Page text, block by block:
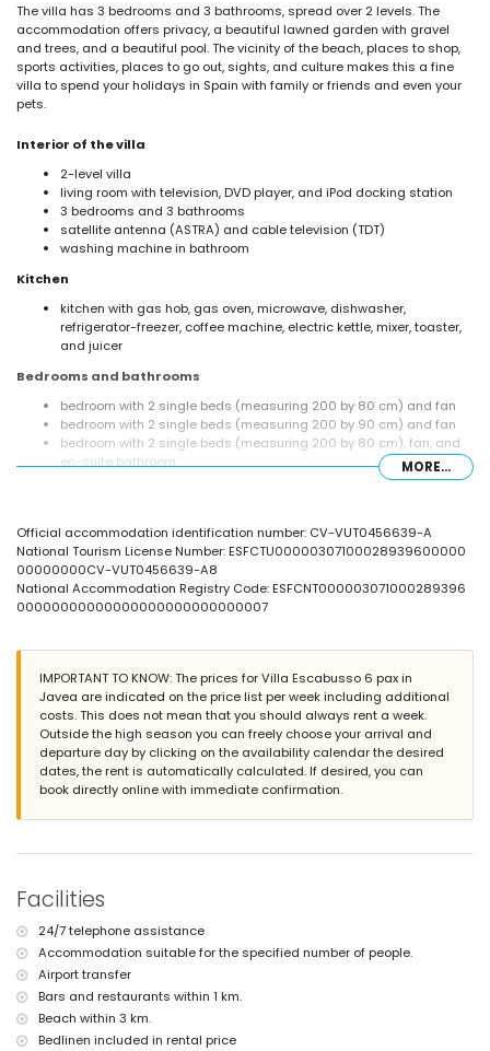
The villa has 3 bedrooms and 3 bathrooms, spread over 2 levels. The
accommodation offers privacy, a beautiful lawned garden with gravel
and trees, and a beautiful pool. The vicinity of the beach, places to shop,
sports activities, places to go out, sights, and culture makes this a fine
villa to spend your holidays in Spain with family or friends and even your
pets.
Interior of the villa
2-level villa
living room with television, DVD player, and iPod docking station
3 bedrooms and 3 bathrooms
satellite antenna (ASTRA) and cable television (TDT)
washing machine in bathroom
Kitchen
kitchen with gas hob, gas oven, microwave, dishwasher,
refrigerator-freezer, coffee machine, electric kettle, mixer, toaster,
and juicer
Bedrooms and bathrooms
bedroom with 2 single beds (measuring 200 by 80 cm) and fan
bedroom with 2 single beds (measuring 200 by 90 cm) and fan
bedroom with 2 single beds (measuring 200 by 80 cm), fan, and
en-suite bathroom
en-suite bathroom with single washbasin, shower, and toilet
bathroom with single washbasin, shower, and toilet
Exterior of the villa
large and enclosed plot
private pool measuring 8 m x 4 m and 2 m deep
with sunbeds
covered terrace
barbecue
outside sitting area
More information
nearest town: Jávea (within 5 kilometres of the villa)
nearest beach: La Granadella, Jávea (within 3 kilometres of the
nearest port: La Fontana, Jávea (within 5 kilometres of the villa)
The accommodation is very suitable for families with children
Facilities and services included in the rental price of the villa
internet (optical fibre)
iron and ironing board
bed linen and towels
reception service and 24-hour emergency service
table tennis
MORE...
Official accommodation identification number: CV-VUT0456639-A
National Tourism License Number: ESFCTU00000307100028939600000
00000000CV-VUT0456639-A8
National Accommodation Registry Code: ESFCNT000003071000289396
00000000000000000000000000007
IMPORTANT TO KNOW: The prices for Villa Escabusso 6 pax in
Javea are indicated on the price list per week including additional
costs. This does not mean that you should always rent a week.
Outside the high season you can freely choose your arrival and
departure day by clicking on the availability calendar the desired
dates, the rent is automatically calculated. If desired, you can
book directly online with immediate confirmation.
Facilities
24/7 telephone assistance
Accommodation suitable for the specified number of people.
Airport transfer
Bars and restaurants within 1 km.
Beach within 3 km.
Bedlinen included in rental price